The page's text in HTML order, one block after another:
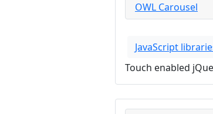
OWL Carousel
JavaScript
Touch enabled